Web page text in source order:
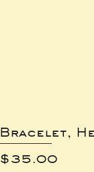
Bracelet,
Price
$35.00